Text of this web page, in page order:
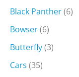
Black Panther(6)
Bowser(6)
Butterfly(3)
Cars (35)